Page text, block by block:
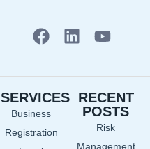
F
b
o
o
L
e
Y
u
b
e
SERVICES
Business
Registration
RECENT
POSTS
Risk
Management